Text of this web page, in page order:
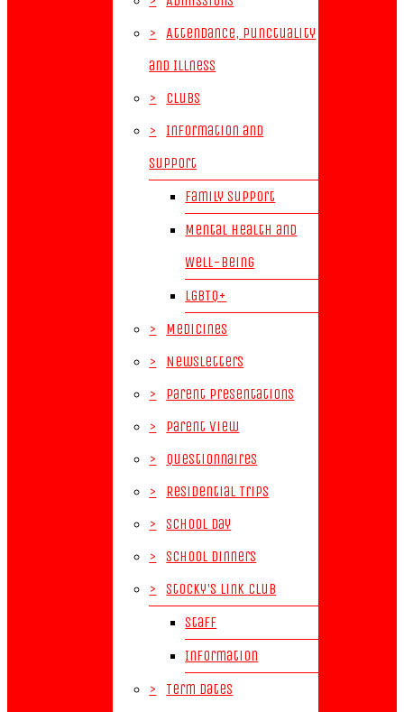
>
Attendance, Punctuality
and Illness
>
Clubs
>
Information and
Support
Family Support
Mental Health and
Well-Being
LGBTQ+
>
Medicines
>
Newsletters
>
Parent Presentations
>
Parent View
>
Questionnaires
>
Residential Trips
>
School Day
>
School Dinners
>
Stocky's Link Club
Staff
Information
>
Term Dates